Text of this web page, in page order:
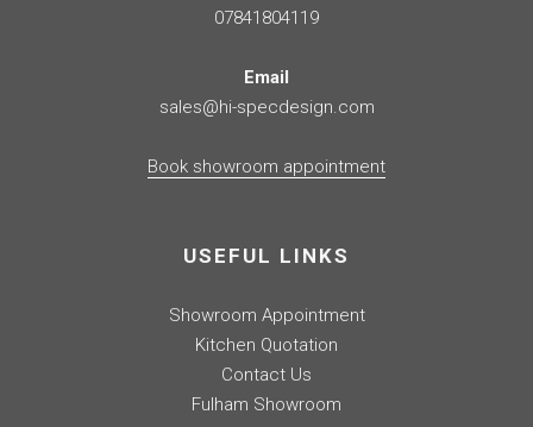
07841804119
Email
sales@hi-specdesign.com
Book showroom appointment
USEFUL LINKS
Showroom Appointment
Kitchen Quotation
Contact Us
Fulham Showroom